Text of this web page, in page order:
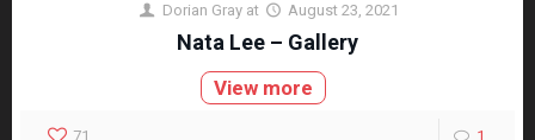
Dorian Gray at August 23, 2021
Nata Lee – Gallery
View more
71 1